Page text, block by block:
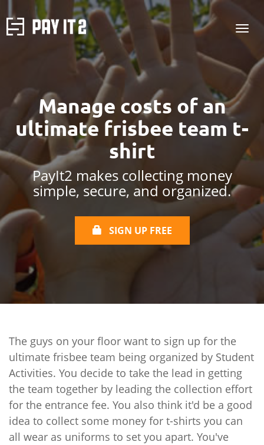
Manage costs of an
ultimate frisbee team t-
shirt
PayIt2 makes collecting money
simple, secure, and organized.
SIGN UP FREE
The guys on your floor want to sign up for the
ultimate frisbee team being organized by Student
Activities. You decide to take the lead in getting
the team together by leading the collection effort
for the entrance fee. You also think it'd be a good
idea to collect some money for t-shirts you can
all wear as uniforms to set you apart. You've